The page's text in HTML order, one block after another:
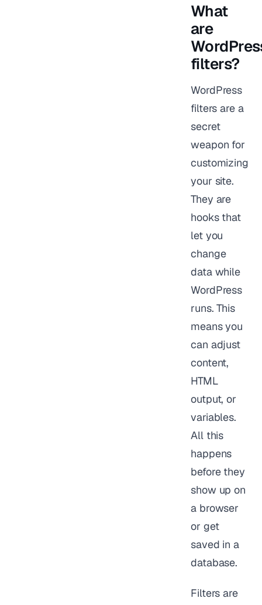
What
are
filters?
WordPress
filters are a
secret
weapon for
customizing
your site.
They are
hooks that
let you
change
data while
WordPress
runs. This
means you
can adjust
content,
HTML
output, or
variables.
All this
happens
before they
show up on
a browser
or get
saved in a
database.
Filters are